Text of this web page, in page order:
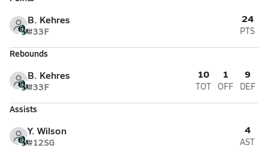
B. Kehres
#33F
24
PTS
Rebounds
B. Kehres
#33F
10
TOT
1
OFF
9
DEF
Assists
Y. Wilson
#12SG
4
AST